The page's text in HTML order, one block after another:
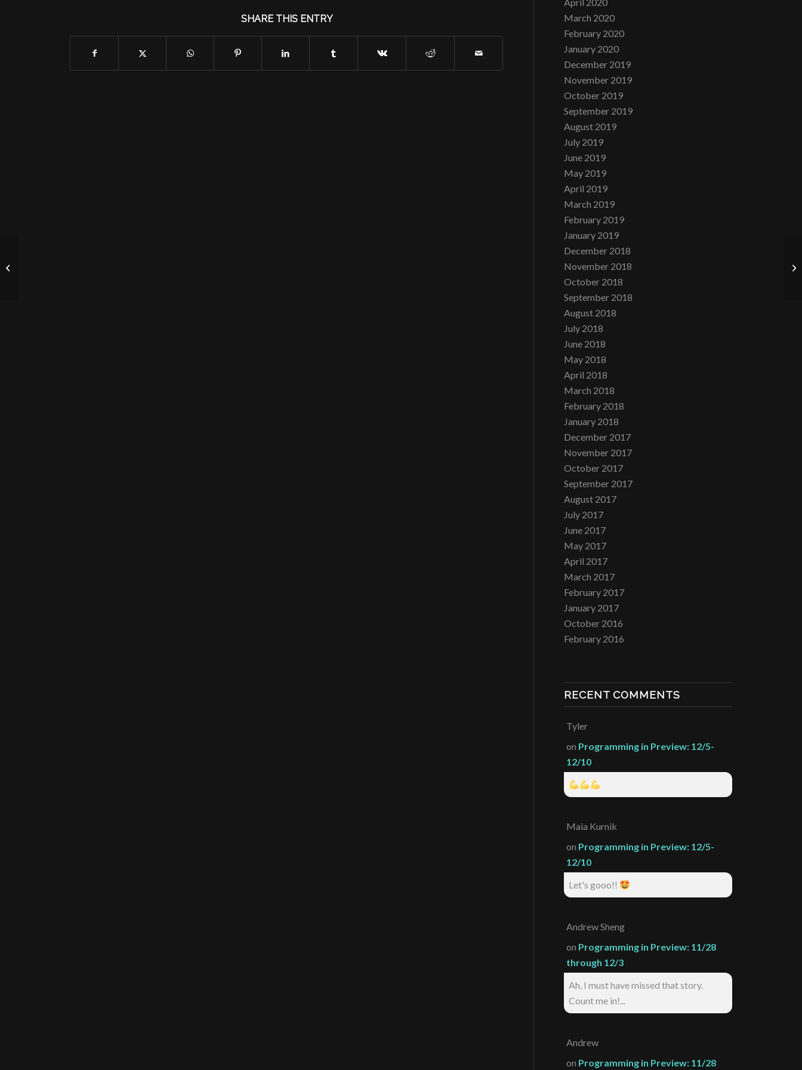
SHARE THIS ENTRY
March 2020
February 2020
January 2020
December 2019
November 2019
October 2019
September 2019
August 2019
July 2019
June 2019
May 2019
April 2019
March 2019
February 2019
January 2019
December 2018
November 2018
October 2018
September 2018
August 2018
July 2018
June 2018
May 2018
April 2018
March 2018
February 2018
January 2018
December 2017
November 2017
October 2017
September 2017
August 2017
July 2017
June 2017
May 2017
April 2017
March 2017
February 2017
January 2017
October 2016
February 2016
RECENT COMMENTS
Tyler
on Programming in Preview: 12/5-
12/10
Maia Kurnik
on Programming in Preview: 12/5-
12/10
Let's gooo!!
Andrew Sheng
on Programming in Preview: 11/28
through 12/3
Ah, I must have missed that story.
Count me in!...
Andrew
on Programming in Preview: 11/28